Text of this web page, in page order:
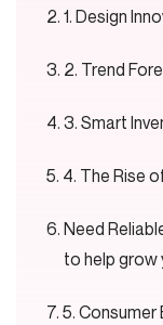
1. Design
2. Trend
3. Smart
4. The Rise
Need
to help grow
5.